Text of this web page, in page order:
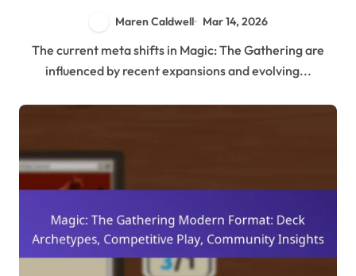
Maren Caldwell Mar 14, 2026
The current meta shifts in Magic: The Gathering are
influenced by recent expansions and evolving...